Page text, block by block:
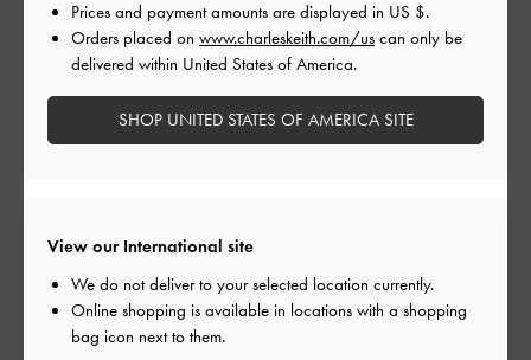
RELATED CATEGORIES
Mules
Free Standard Delivery
Easy Returns
View our International site
We do not deliver to your selected location currently.
Online shopping is available in locations with a shopping
bag icon next to them.
Prices and payment amounts are displayed in US $.
Orders placed on www.charleskeith.com/us can only be
delivered within United States of America.
SHOP UNITED STATES OF AMERICA SITE